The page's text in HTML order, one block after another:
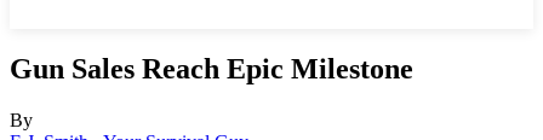
Gun Sales Reach Epic Milestone
By